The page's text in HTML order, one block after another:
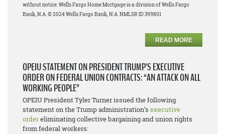
without notice. Wells Fargo Home Mortgage is a division of Wells Fargo
Bank, N.A. © 2024 Wells Fargo Bank, N.A. NMLSR ID 399801
READ MORE
OPEIU STATEMENT ON PRESIDENT TRUMP’S EXECUTIVE
ORDER ON FEDERAL UNION CONTRACTS: “AN ATTACK ON ALL
WORKING PEOPLE”
OPEIU President Tyler Turner issued the following
statement on the Trump administration’s executive
ordereliminating collective bargaining and union rights
from federal workers: